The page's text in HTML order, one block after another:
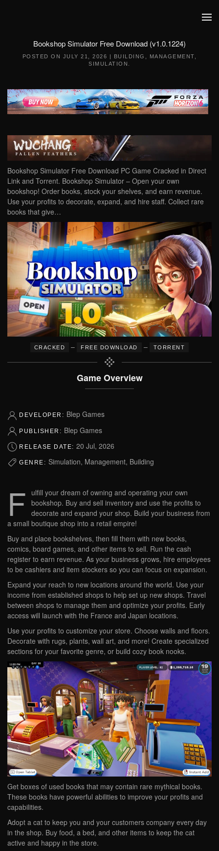
Bookshop Simulator Free Download (v1.0.1224)
POSTED ON JULY 21, 2026 | BUILDING MANAGEMENT
SIMULATION
Bookshop Simulator Free Download PC Game Cracked in Direct
Link and Torrent. Bookshop Simulator – Open your own
bookshop! Order books, stock your shelves, and earn revenue.
Use your profits to decorate, expand, and hire staff. Collect rare
books that give…
CRACKED – FREE DOWNLOAD – TORRENT
Game Overview
DEVELOPER: Blep Games
PUBLISHER: Blep Games
RELEASE DATE: 20 Jul, 2026
GENRE: Simulation, Management, Building
F
ulfill your dream of owning and operating your own
bookshop. Buy and sell inventory and use the profits to
decorate and expand your shop. Build your business from
a small boutique shop into a retail empire!
Buy and place bookshelves, then fill them with new books,
comics, board games, and other items to sell. Run the cash
register to earn revenue. As your business grows, hire employees
to be cashiers and item stockers so you can focus on expansion.
Expand your reach to new locations around the world. Use your
income from established shops to help set up new shops. Travel
between shops to manage them and optimize your profits. Early
access will launch with the France and Japan locations.
Use your profits to customize your store. Choose walls and floors.
Decorate with rugs, plants, wall art, and more! Create specialized
sections for your favorite genre, or build cozy book nooks.
Get boxes of used books that may contain rare mythical books.
These books have powerful abilities to improve your profits and
capabilities.
Adopt a cat to keep you and your customers company every day
in the shop. Buy food, a bed, and other items to keep the cat
active and happy in the store.